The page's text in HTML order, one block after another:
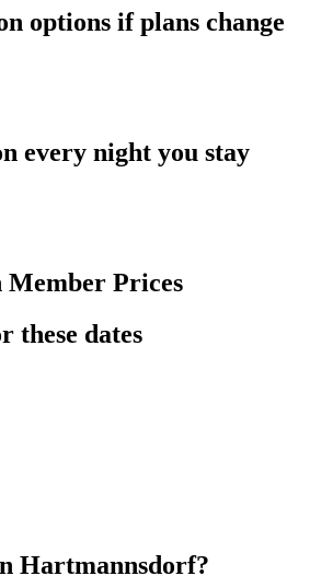
options if plans change
every night you stay
Member Prices
these dates
Hartmannsdorf?